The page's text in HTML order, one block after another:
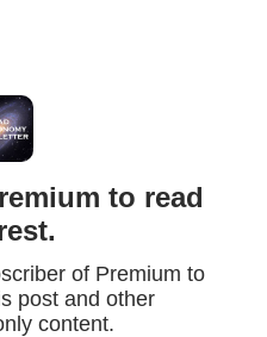
to read
of Premium to
post and other
content.